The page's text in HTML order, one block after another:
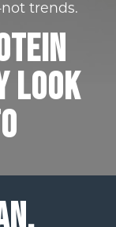
trends.
look